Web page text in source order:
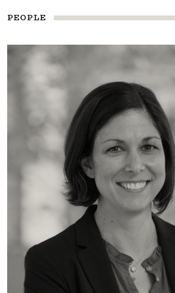
PEOPLE